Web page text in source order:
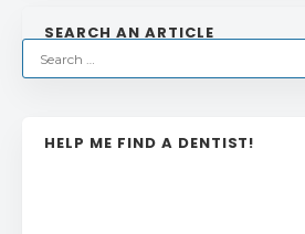
SEARCH AN ARTICLE
HELP ME FIND A DENTIST!